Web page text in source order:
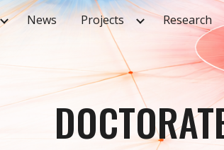
Skip to navigation
News Projects Research